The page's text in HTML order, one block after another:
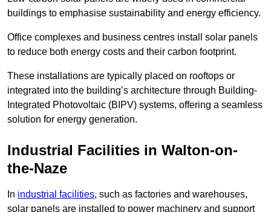
buildings to emphasise sustainability and energy efficiency.
Office complexes and business centres install solar panels
to reduce both energy costs and their carbon footprint.
These installations are typically placed on rooftops or
integrated into the building’s architecture through Building-
Integrated Photovoltaic (BIPV) systems, offering a seamless
solution for energy generation.
Industrial Facilities in Walton-on-
the-Naze
In industrial facilities, such as factories and warehouses,
solar panels are installed to power machinery and support